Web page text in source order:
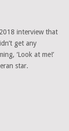
interview that
get any
‘Look at me!’
star.